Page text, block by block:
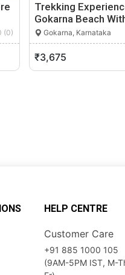
(0)
Trekking
Gokarna Beach
Gokarna, Karnataka
₹3,675
HELP CENTRE
Customer Care
+91 885 1000 105
(9AM-5PM IST, M-